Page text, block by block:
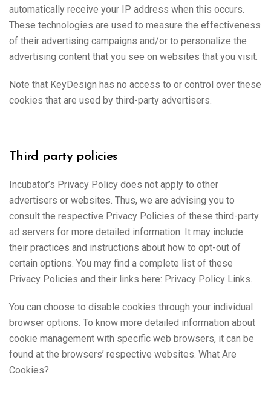
automatically receive your IP address when this occurs.
These technologies are used to measure the effectiveness
of their advertising campaigns and/or to personalize the
advertising content that you see on websites that you visit.
Note that KeyDesign has no access to or control over these
cookies that are used by third-party advertisers.
Third party policies
Incubator’s Privacy Policy does not apply to other
advertisers or websites. Thus, we are advising you to
consult the respective Privacy Policies of these third-party
ad servers for more detailed information. It may include
their practices and instructions about how to opt-out of
certain options. You may find a complete list of these
Privacy Policies and their links here: Privacy Policy Links.
You can choose to disable cookies through your individual
browser options. To know more detailed information about
cookie management with specific web browsers, it can be
found at the browsers’ respective websites. What Are
Cookies?